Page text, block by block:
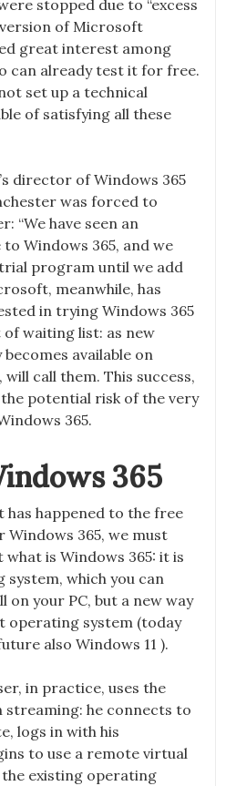
stopped due to “excess
version of Microsoft
great interest among
can already test it for free.
set up a technical
of satisfying all these
director of Windows 365
was forced to
“We have seen an
Windows 365, and we
program until we add
meanwhile, has
in trying Windows 365
waiting list: as new
available on
call them. This success,
the potential risk of the very
365.
365
has happened to the free
365, we must
is Windows 365: it is
which you can
on your PC, but a new way
operating system (today
alsoWindows 11 ).
in practice, uses the
streaming: he connects to
logs in with his
to use a remote virtual
existing operating